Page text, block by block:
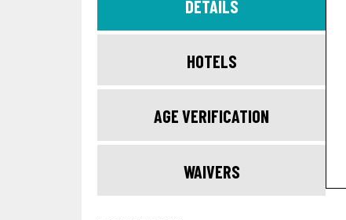
DETAILS
HOTELS
AGE VERIFICATION
WAIVERS